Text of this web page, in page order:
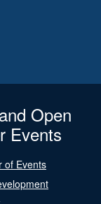
Open
Events
of Events